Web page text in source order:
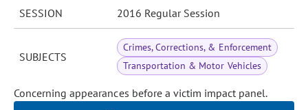
SESSION 2016 Regular Session
SUBJECTS
Crimes, Corrections, & Enforcement
Transportation & Motor Vehicles
Concerning appearances before a victim impact panel.